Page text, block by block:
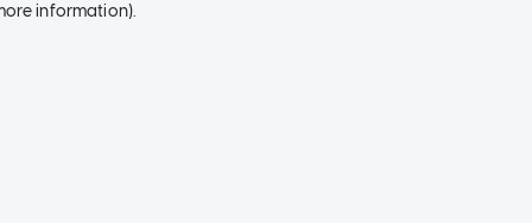
information).